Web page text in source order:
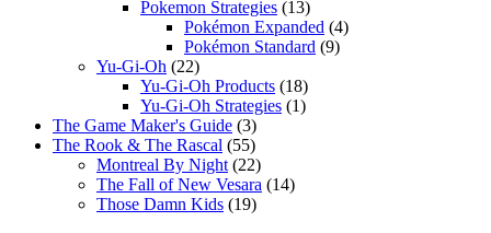
Pokemon Strategies (13)
Pokémon Expanded (4)
Pokémon Standard (9)
Yu-Gi-Oh (22)
Yu-Gi-Oh Products (18)
Yu-Gi-Oh Strategies (1)
The Game Maker's Guide (3)
The Rook & The Rascal (55)
Montreal By Night (22)
The Fall of New Vesara (14)
Those Damn Kids (19)